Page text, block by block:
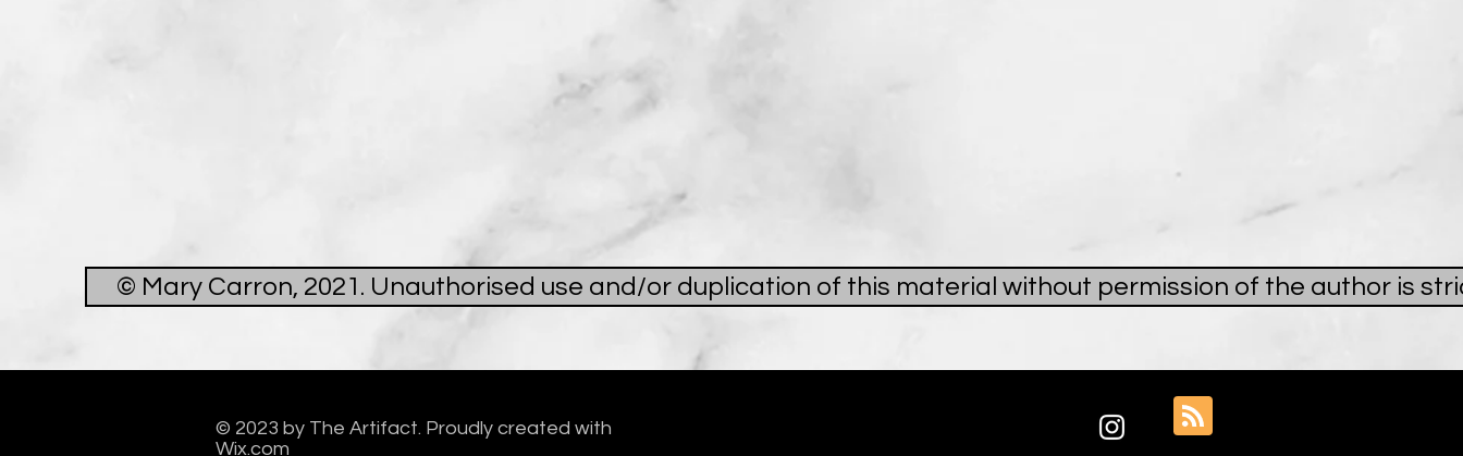
© Mary Carron, 2021. Unauthorised use and/or duplication of this material without permission of the author is
© 2023 by The Artifact. Proudly created with
Wix.com